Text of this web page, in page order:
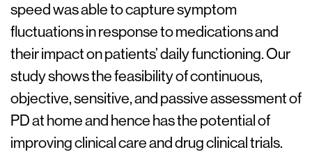
speed was able to capture symptom
fluctuations in response to medications and
their impact on patients’ daily functioning. Our
study shows the feasibility of continuous,
objective, sensitive, and passive assessment of
PD at home and hence has the potential of
improving clinical care and drug clinical trials.